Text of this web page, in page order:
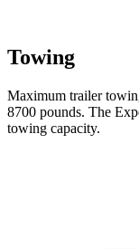
Towing
Maximum trailer
8700 pounds. The
towing capacity.